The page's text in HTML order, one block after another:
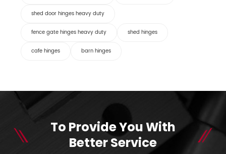
shed door hinges heavy duty
fence gate hinges heavy duty shed hinges
cafe hinges barn hinges
To Provide You With
Better Service